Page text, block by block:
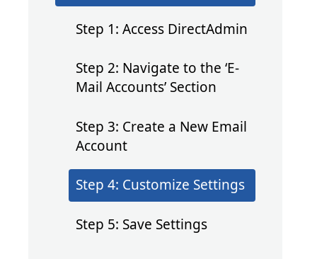
Step 1: Access DirectAdmin
Step 2: Navigate to the ‘E-
Mail Accounts’ Section
Step 3: Create a New Email
Account
Step 4: Customize Settings
Step 5: Save Settings